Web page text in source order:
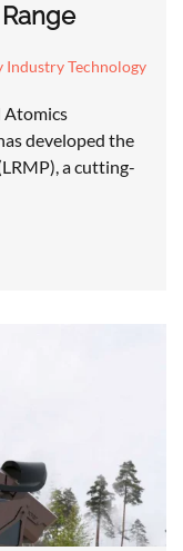
Industry Technology
Atomics
developed the
a cutting-